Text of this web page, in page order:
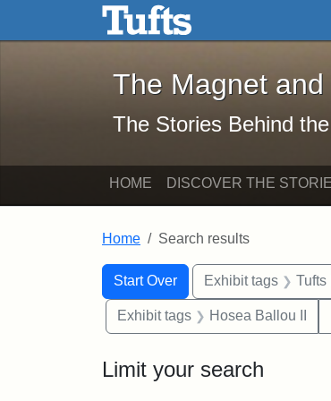
Skip to main content Skip to search
The Magnet
The Magnet
The Stories Behind
HOME DISCOVER THE
Home Search results
Search
Search
Start Over
You searched for:Exhibit tags Tufts
Exhibit tags Hosea Ballou II
Limit your search